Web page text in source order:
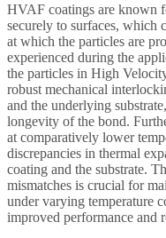
HVAF coatings are known
securely to surfaces, which
at which the particles are
experienced during the
the particles in High
robust mechanical
and the underlying
longevity of the bond.
at comparatively lower
discrepancies in thermal
coating and the substrate.
mismatches is crucial for
under varying temperature
improved performance and